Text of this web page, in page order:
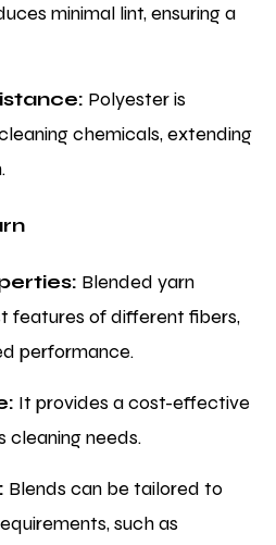
minimal lint, ensuring a
Polyester is
chemicals, extending
Blended yarn
features of different fibers,
performance.
It provides a cost-effective
cleaning needs.
Blends can be tailored to
such as